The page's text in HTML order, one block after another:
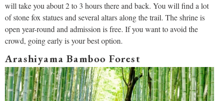
will take you about 2 to 3 hours there and back. You will find a lot
of stone fox statues and several altars along the trail. The shrine is
open year-round and admission is free. If you want to avoid the
crowd, going early is your best option.
Arashiyama Bamboo Forest